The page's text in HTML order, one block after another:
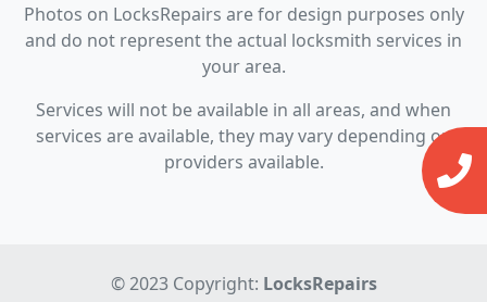
Photos on LocksRepairs are for design purposes only
and do not represent the actual locksmith services in
your area.
Services will not be available in all areas, and when
services are available, they may vary depending on
providers available.
© 2023 Copyright: LocksRepairs